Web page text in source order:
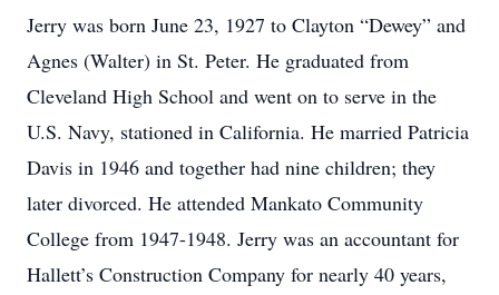
Jerry was born June 23, 1927 to Clayton “Dewey” and
Agnes (Walter) in St. Peter. He graduated from
Cleveland High School and went on to serve in the
U.S. Navy, stationed in California. He married Patricia
Davis in 1946 and together had nine children; they
later divorced. He attended Mankato Community
College from 1947-1948. Jerry was an accountant for
Hallett’s Construction Company for nearly 40 years,